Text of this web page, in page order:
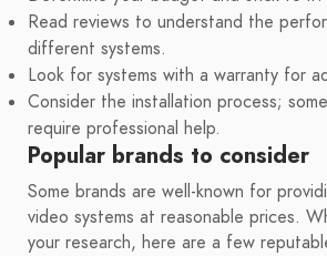
Read reviews to understand the
different systems.
Look for systems with a warranty for
Consider the installation process;
require professional help.
Popular brands to consider
Some brands are well-known for
video systems at reasonable prices.
your research, here are a few